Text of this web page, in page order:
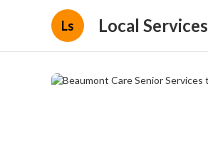
Ls Local Services